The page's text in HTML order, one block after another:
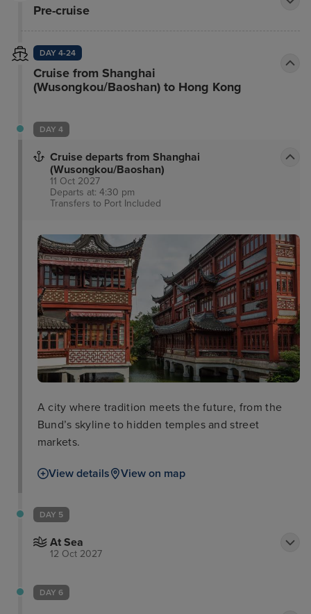
Pre-cruise
DAY 4-24
Cruise from Shanghai
(Wusongkou/Baoshan) to Hong Kong
DAY 4
Cruise departs from Shanghai
(Wusongkou/Baoshan)
11 Oct 2027
Departs at: 4:30 pm
Transfers to Port Included
A city where tradition meets the future, from the
Bund’s skyline to hidden temples and street
markets.
View details View on map
DAY 5
At Sea
12 Oct 2027
DAY 6